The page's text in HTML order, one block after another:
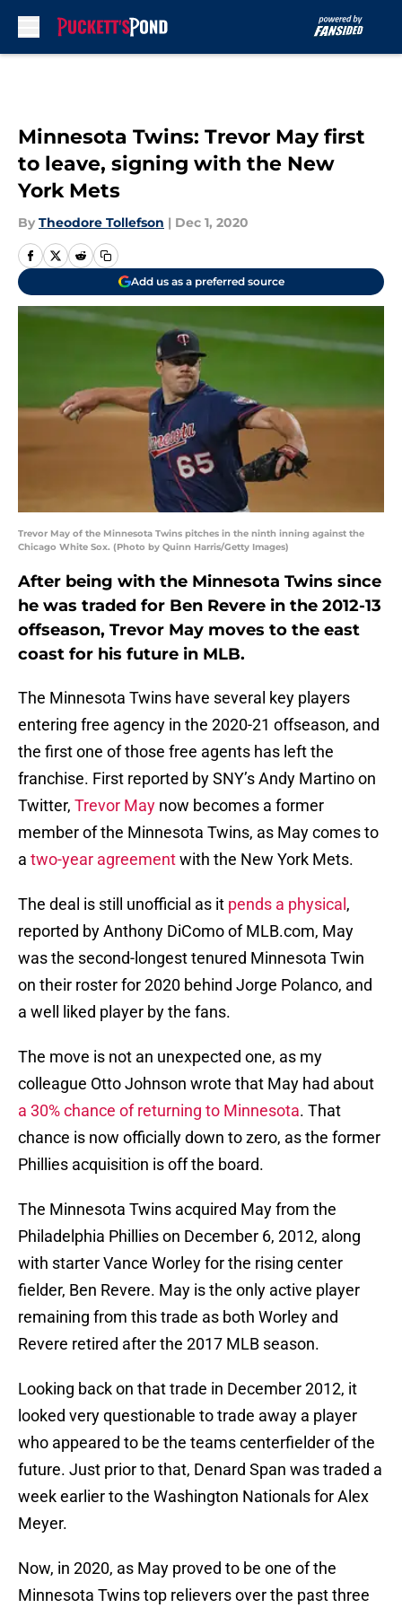
Minnesota Twins: Trevor May first
to leave, signing with the New
York Mets
By Theodore Tollefson | Dec 1, 2020
Add us as a preferred source
Trevor May of the Minnesota Twins pitches in the ninth inning against the
Chicago White Sox. (Photo by Quinn Harris/Getty Images)
After being with the Minnesota Twins since
he was traded for Ben Revere in the 2012-13
offseason, Trevor May moves to the east
coast for his future in MLB.
The Minnesota Twins have several key players
entering free agency in the 2020-21 offseason, and
the first one of those free agents has left the
franchise. First reported by SNY’s Andy Martino on
Twitter, Trevor May now becomes a former
member of the Minnesota Twins, as May comes to
a two-year agreementwith the New York Mets.
The deal is still unofficial as it pends a physical ,
reported by Anthony DiComo of MLB.com, May
was the second-longest tenured Minnesota Twin
on their roster for 2020 behind Jorge Polanco, and
a well liked player by the fans.
The move is not an unexpected one, as my
colleague Otto Johnson wrote that May had about
a 30% chance of returning to Minnesota. That
chance is now officially down to zero, as the former
Phillies acquisition is off the board.
The Minnesota Twins acquired May from the
Philadelphia Phillies on December 6, 2012, along
with starter Vance Worley for the rising center
fielder, Ben Revere. May is the only active player
remaining from this trade as both Worley and
Revere retired after the 2017 MLB season.
Looking back on that trade in December 2012, it
looked very questionable to trade away a player
who appeared to be the teams centerfielder of the
future. Just prior to that, Denard Span was traded a
week earlier to the Washington Nationals for Alex
Meyer.
Now, in 2020, as May proved to be one of the
Minnesota Twins top relievers over the past three